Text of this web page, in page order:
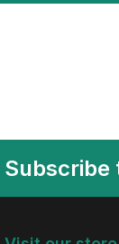
Subscribe